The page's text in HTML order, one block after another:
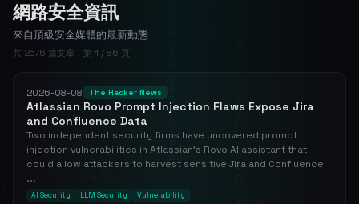
網路安全資訊
來自頂級安全媒體的最新動態
共 2576 篇文章，第 1 / 86 頁
2026-08-08 The Hacker News
Atlassian Rovo Prompt Injection Flaws Expose Jira
and Confluence Data
Two independent security firms have uncovered prompt
injection vulnerabilities in Atlassian's Rovo AI assistant that
could allow attackers to harvest sensitive Jira and Confluence
...
AI Security LLM Security Vulnerability